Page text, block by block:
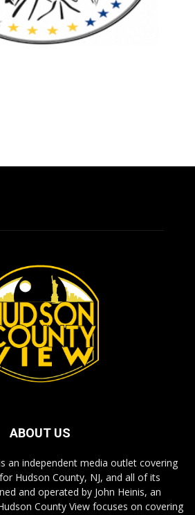
ABOUT US
an independent media outlet covering
Hudson County, NJ, and all of its
and operated by John Heinis, an
County View focuses on covering